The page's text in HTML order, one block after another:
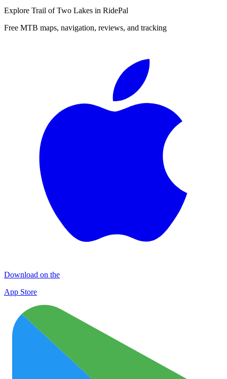
Explore Trail of Two Lakes in RidePal
Free MTB maps, navigation, reviews, and tracking
Download on the
App Store